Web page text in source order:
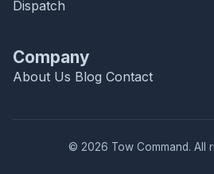
Dispatch
Company
About Us Blog Contact
© 2026 Tow Command. All